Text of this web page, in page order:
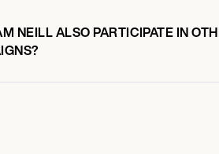
NEILL ALSO PARTICIPATE IN